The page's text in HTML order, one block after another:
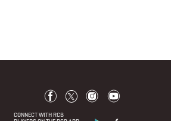
CONNECT WITH RCB